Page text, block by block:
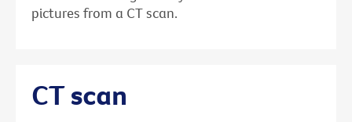
pictures from a CT scan.
CT scan